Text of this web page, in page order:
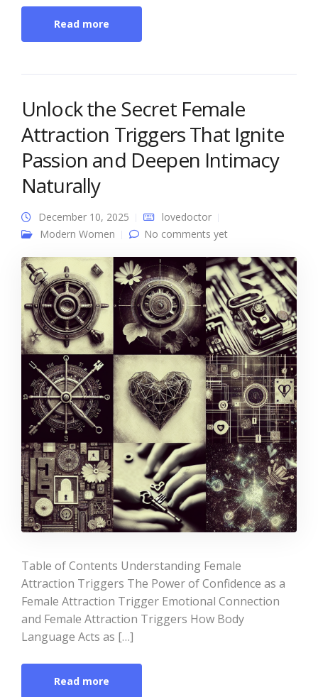
Read more
Unlock the Secret Female
Attraction Triggers That Ignite
Passion and Deepen Intimacy
Naturally
December 10, 2025
lovedoctor
Modern Women
No comments yet
Table of Contents Understanding Female
Attraction Triggers The Power of Confidence as a
Female Attraction Trigger Emotional Connection
and Female Attraction Triggers How Body
Language Acts as […]
Read more